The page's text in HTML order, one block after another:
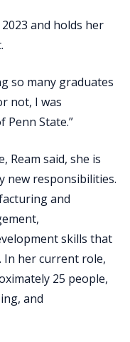
and holds her
so many graduates
not, I was
Penn State.”
Ream said, she is
new responsibilities.
and
skills that
In her current role,
25 people,
and